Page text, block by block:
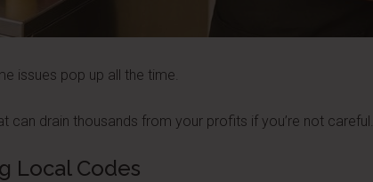
issues pop up all the time.
can drain thousands from your profits if you’re not careful.
Local Codes